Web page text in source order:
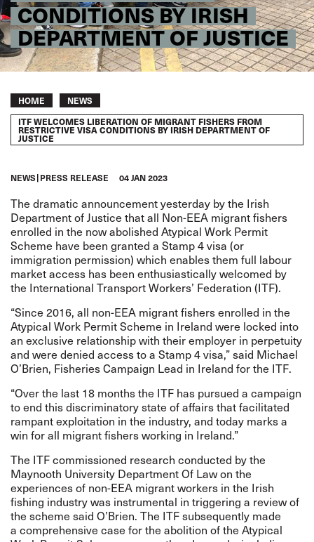
CONDITIONS BY IRISH
DEPARTMENT OF JUSTICE
Breadcrumb
HOME NEWS
ITF WELCOMES LIBERATION OF MIGRANT FISHERS FROM
RESTRICTIVE VISA CONDITIONS BY IRISH DEPARTMENT OF
JUSTICE
NEWS PRESS RELEASE 04 JAN 2023
The dramatic announcementyesterday by the Irish
Department of Justice that all Non-EEA migrant fishers
enrolled in the now abolished Atypical Work Permit
Scheme have been granted a Stamp 4 visa (or
immigration permission) which enables them full labour
market access has been enthusiastically welcomed by
the International Transport Workers’ Federation (ITF).
“Since 2016, all non-EEA migrant fishers enrolled in the
Atypical Work Permit Scheme in Ireland were locked into
an exclusive relationship with their employer in perpetuity
and were denied access to a Stamp 4 visa,” said Michael
O’Brien, Fisheries Campaign Lead in Ireland for the ITF.
“Over the last 18 months the ITF has pursued a campaign
to end this discriminatory state of affairs that facilitated
rampant exploitation in the industry, and today marks a
win for all migrant fishers working in Ireland.”
The ITF commissioned research conducted by the
Maynooth University Department Of Law on the
experiences of non-EEA migrant workers in the Irish
fishing industry was instrumental in triggering a review of
the scheme said O’Brien. The ITF subsequently made
a comprehensive case for the abolition of the Atypical